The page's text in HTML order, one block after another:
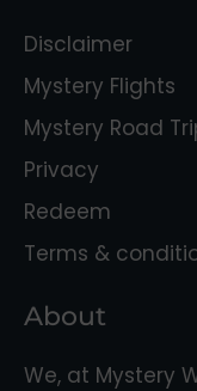
Disclaimer
Mystery Flights
Mystery Road
Privacy
Redeem
Terms &
About
We, at Mystery